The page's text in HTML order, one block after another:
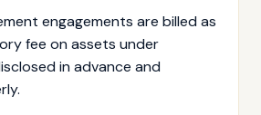
engagements are billed as
fee on assets under
in advance and